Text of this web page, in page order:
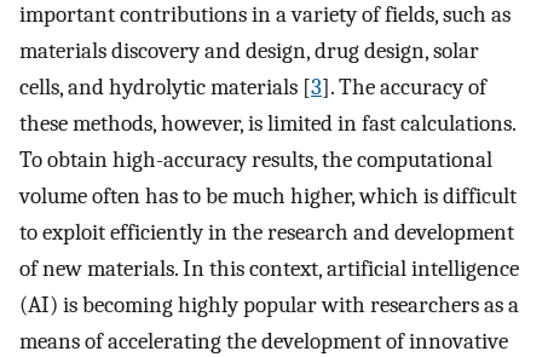
important contributions in a variety of fields, such as
materials discovery and design, drug design, solar
cells, and hydrolytic materials [3]. The accuracy of
these methods, however, is limited in fast calculations.
To obtain high-accuracy results, the computational
volume often has to be much higher, which is difficult
to exploit efficiently in the research and development
of new materials. In this context, artificial intelligence
(AI) is becoming highly popular with researchers as a
means of accelerating the development of innovative